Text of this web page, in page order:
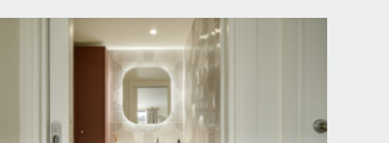
fan and heated towel rail.